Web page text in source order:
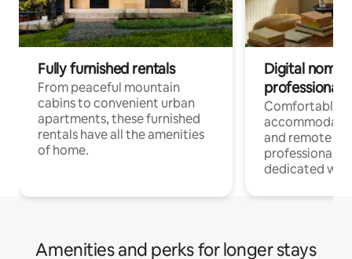
Fully furnished rentals
From peaceful mountain
cabins to convenient urban
apartments, these furnished
rentals have all the amenities
of home.
Digital
professionals
Comfortable
and remote
professionals
dedicated
Amenities and perks for longer stays